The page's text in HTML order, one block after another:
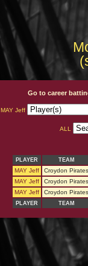
Go to career
MAY Jeff
ALL
PLAYER TEAM
MAY Jeff Croydon Pirates
MAY Jeff
Croydon Pirates
MAY Jeff
Croydon Pirates
PLAYER TEAM